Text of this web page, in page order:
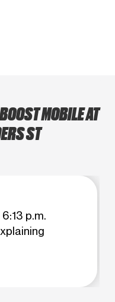
MOBILE AT
ST
p.m.